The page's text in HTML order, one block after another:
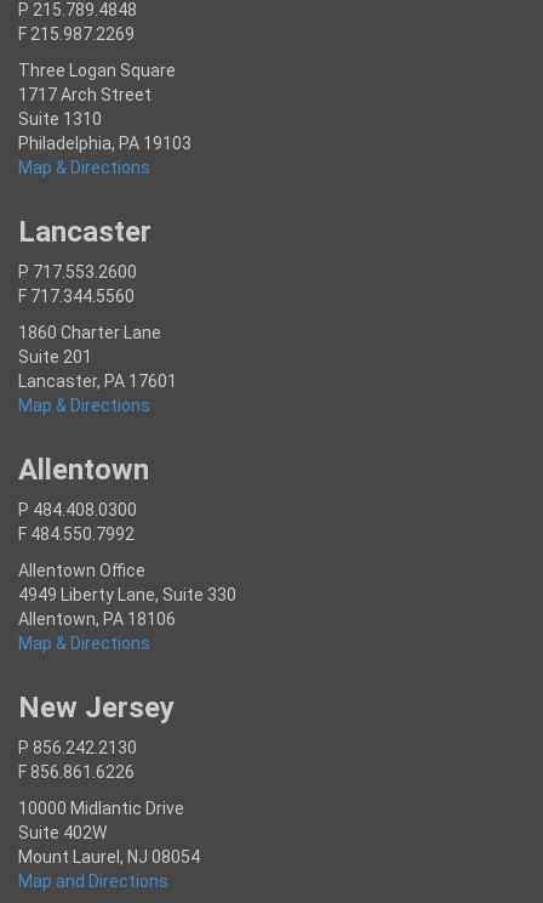
P 215.789.4848
F 215.987.2269
Three Logan Square
1717 Arch Street
Suite 1310
Philadelphia, PA 19103
Map & Directions
Lancaster
P 717.553.2600
F 717.344.5560
1860 Charter Lane
Suite 201
Lancaster, PA 17601
Map & Directions
Allentown
P 484.408.0300
F 484.550.7992
Allentown Office
4949 Liberty Lane, Suite 330
Allentown, PA 18106
Map & Directions
New Jersey
P 856.242.2130
F 856.861.6226
10000 Midlantic Drive
Suite 402W
Mount Laurel, NJ 08054
Map and Directions